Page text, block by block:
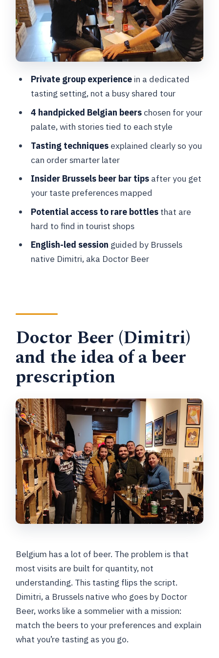
Price and value: what $54.07 buys you
in a private beer education
Who should book Doctor Beer in
Should you book this Doctor Beer
tasting?
FAQ
How long does the tasting last?
How many beers do I get?
Is the experience private?
Is it offered in English?
Can I cancel for a full refund?
Private group experiencein a dedicated
tasting setting, not a busy shared tour
4 handpicked Belgian beerschosen for your
palate, with stories tied to each style
Tasting techniquesexplained clearly so you
can order smarter later
Insider Brussels beer bar tipsafter you get
your taste preferences mapped
Potential access to rare bottlesthat are
hard to find in tourist shops
English-led session guided by Brussels
native Dimitri, aka Doctor Beer
Doctor Beer (Dimitri)
and the idea of a beer
prescription
Belgium has a lot of beer. The problem is that
most visits are built for quantity, not
understanding. This tasting flips the script.
Dimitri, a Brussels native who goes by Doctor
Beer, works like a sommelier with a mission:
match the beers to your preferences and explain
what you’re tasting as you go.